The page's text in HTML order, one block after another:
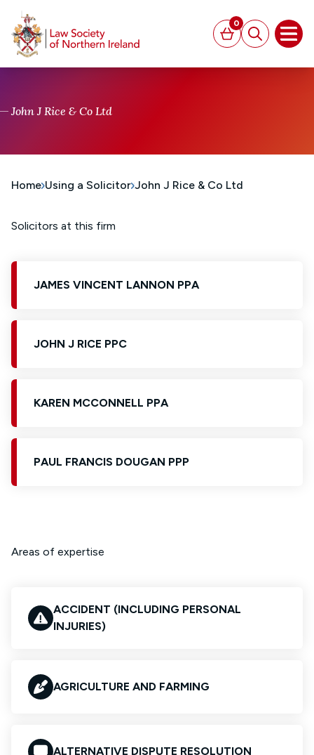
Basket
0
Search
John J Rice & Co Ltd
Home Using a Solicitor John J Rice & Co Ltd
Solicitors at this firm
JAMES VINCENT LANNON PPA
JOHN J RICE PPC
KAREN MCCONNELL PPA
PAUL FRANCIS DOUGAN PPP
Areas of expertise
ACCIDENT (INCLUDING PERSONAL
INJURIES)
AGRICULTURE AND FARMING
ALTERNATIVE DISPUTE RESOLUTION